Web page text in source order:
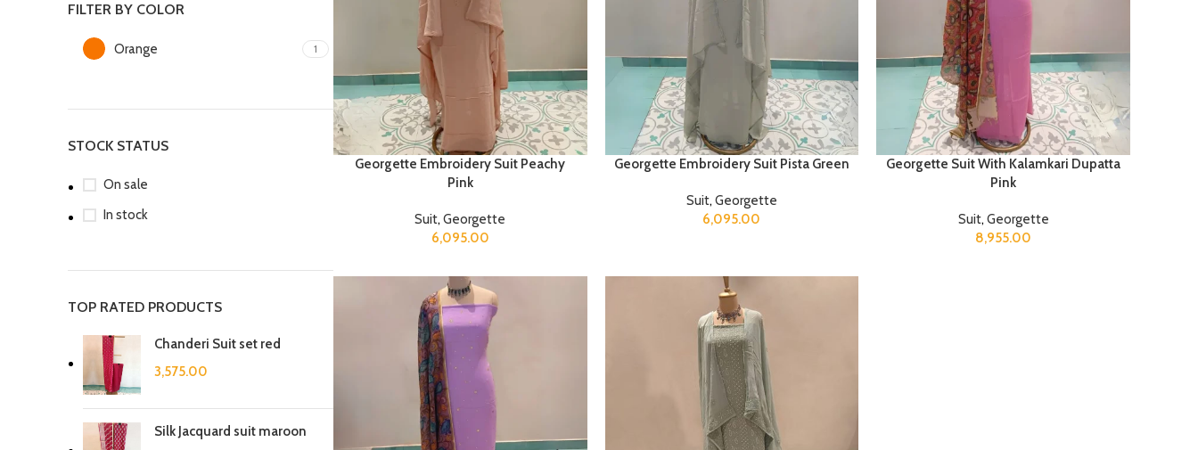
FILTER BY COLOR
Orange 1
STOCK STATUS
On sale
In stock
TOP RATED PRODUCTS
Chanderi Suit set red
3,575.00
Silk Jacquard suit maroon
Georgette Embroidery Suit Peachy
Pink
Suit,Georgette
6,095.00
Georgette Embroidery Suit Pista Green
Suit, Georgette
6,095.00
Georgette Suit With Kalamkari Dupatta
Pink
Suit, Georgette
8,955.00